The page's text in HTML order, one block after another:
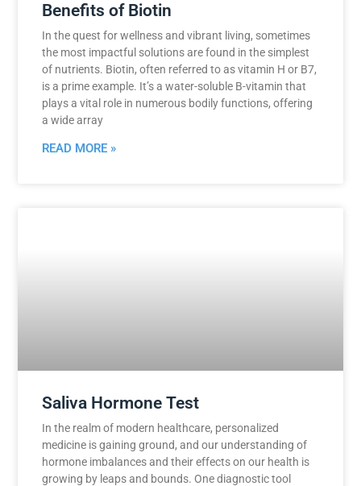
Benefits of Biotin
In the quest for wellness and vibrant living, sometimes
the most impactful solutions are found in the simplest
of nutrients. Biotin, often referred to as vitamin H or B7,
is a prime example. It’s a water-soluble B-vitamin that
plays a vital role in numerous bodily functions, offering
a wide array
READ MORE »
Saliva Hormone Test
In the realm of modern healthcare, personalized
medicine is gaining ground, and our understanding of
hormone imbalances and their effects on our health is
growing by leaps and bounds. One diagnostic tool